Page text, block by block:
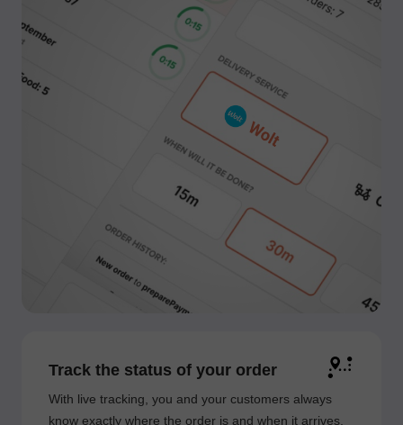
Track the status of your order
With live tracking, you and your customers always
know exactly where the order is and when it arrives.